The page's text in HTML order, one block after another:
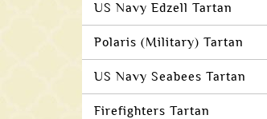
US Navy Edzell Tartan
Polaris (Military) Tartan
US Navy Seabees Tartan
Firefighters Tartan